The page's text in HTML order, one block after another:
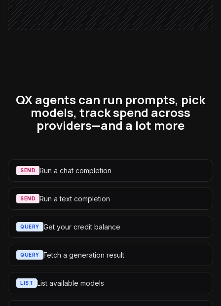
in Notion
QX agents can run prompts, pick
models, track spend across
providers—and a lot more
SEND Run a chat completion
SEND Run a text completion
QUERY Get your credit balance
QUERY Fetch a generation result
LIST List available models